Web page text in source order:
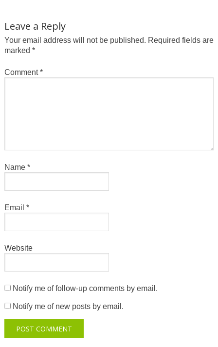
Leave a Reply
Your email address will not be published. Required fields are
marked *
Comment*
Name *
Email *
Website
Notify me of follow-up comments by email.
Notify me of new posts by email.